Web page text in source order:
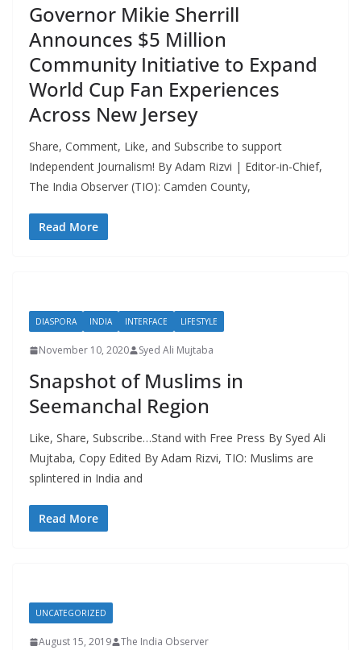
Governor Mikie Sherrill
Announces $5 Million
Community Initiative to Expand
World Cup Fan Experiences
Across New Jersey
Share, Comment, Like, and Subscribe to support
Independent Journalism! By Adam Rizvi | Editor-in-Chief,
The India Observer (TIO): Camden County,
Read More
DIASPORA INDIA INTERFACE LIFESTYLE
November 10, 2020 Syed Ali Mujtaba
Snapshot of Muslims in
Seemanchal Region
Like, Share, Subscribe…Stand with Free Press By Syed Ali
Mujtaba, Copy Edited By Adam Rizvi, TIO: Muslims are
splintered in India and
Read More
UNCATEGORIZED
August 15, 2019 The India Observer